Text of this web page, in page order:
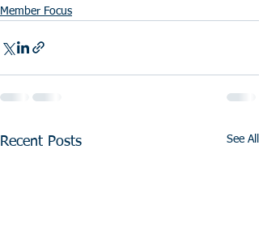
Member Focus
Recent Posts See All